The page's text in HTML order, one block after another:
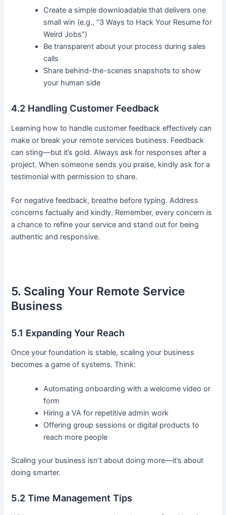
Create a simple downloadable that delivers one
small win (e.g., “3 Ways to Hack Your Resume for
Weird Jobs”)
Be transparent about your process during sales
calls
Share behind-the-scenes snapshots to show
your human side
4.2 Handling Customer Feedback
Learning how to handle customer feedback effectively can
make or break your remote services business. Feedback
can sting—but it’s gold. Always ask for responses after a
project. When someone sends you praise, kindly ask for a
testimonial with permission to share.
For negative feedback, breathe before typing. Address
concerns factually and kindly. Remember, every concern is
a chance to refine your service and stand out for being
authentic and responsive.
5. Scaling Your Remote Service
Business
5.1 Expanding Your Reach
Once your foundation is stable, scaling your business
becomes a game of systems. Think:
Automating onboarding with a welcome video or
form
Hiring a VA for repetitive admin work
Offering group sessions or digital products to
reach more people
Scaling your business isn’t about doing more—it’s about
doing smarter.
5.2 Time Management Tips